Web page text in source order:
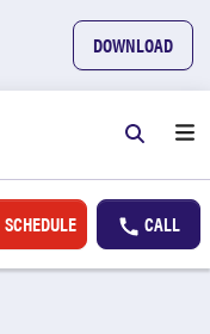
DOWNLOAD
SCHEDULE CALL